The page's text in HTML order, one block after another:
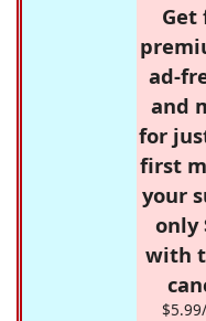
Get
ad-
and
for
first
your
only
with